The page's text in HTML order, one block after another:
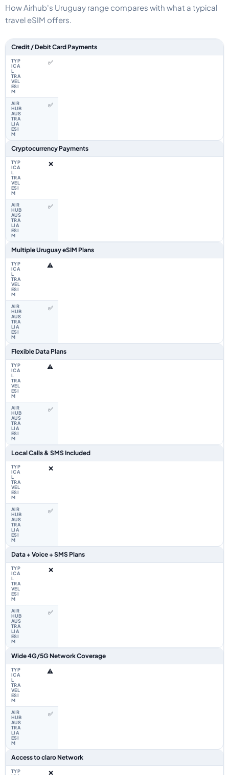
How Airhub's Uruguay range compares with what a typical
travel eSIM offers.
Feature comparison between a typical travel eSIM and the Airhub
Credit / Debit Card Payments
✅
✅
Cryptocurrency Payments
❌
✅
Multiple Uruguay eSIM Plans
⚠️
✅
Flexible Data Plans
⚠️
✅
Local Calls & SMS Included
❌
✅
Data + Voice + SMS Plans
❌
✅
Wide 4G/5G Network Coverage
⚠️
✅
Access to claro Network
❌